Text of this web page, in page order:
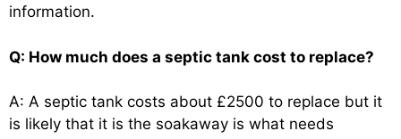
information.
Q: How much does a septic tank cost to replace?
A: A septic tank costs about £2500 to replace but it
is likely that it is the soakaway is what needs